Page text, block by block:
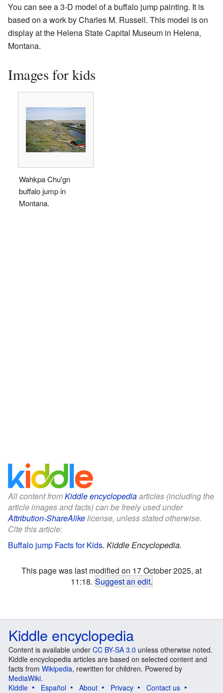
You can see a 3-D model of a buffalo jump painting. It is
based on a work by Charles M. Russell. This model is on
display at the Helena State Capital Museum in Helena,
Montana.
Images for kids
Wahkpa Chu'gn
buffalo jump in
Montana.
All content fromKiddle encyclopediaarticles (including the
article images and facts) can be freely used under
Attribution-ShareAlikelicense, unless stated otherwise.
Cite this article:
Buffalo jump Facts for Kids. Kiddle Encyclopedia.
This page was last modified on 17 October 2025, at
11:18. Suggest an edit.
Kiddle encyclopedia
Content is available under CC BY-SA 3.0 unless otherwise noted.
Kiddle encyclopedia articles are based on selected content and
facts from Wikipedia, rewritten for children. Powered by
MediaWiki.
Kiddle
Español About Privacy
Contact us